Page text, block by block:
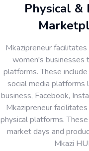
Physical &
Mkazipreneur
women's businesses
platforms. These
social media
business, Facebook,
Mkazipreneur
physical platforms.
market days and
Mkazi